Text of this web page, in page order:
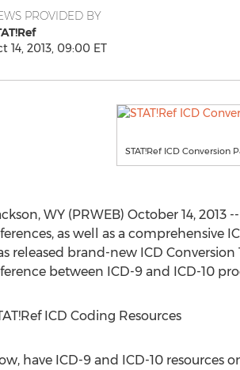
PROVIDED BY
14, 2013, 09:00 ET
STAT!Ref ICD Conversion
WY (PRWEB) October 14,
as well as a comprehensive
released brand-new ICD
between ICD-9 and ICD-10
ICD Coding Resources
have ICD-9 and ICD-10 resources